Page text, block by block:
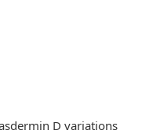
D variations